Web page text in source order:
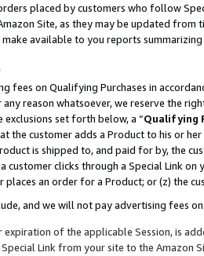
placed by customers who follow
Site, as they may be updated
available to you reports
fees on Qualifying Purchases in
reason whatsoever, we reserve the
exclusions set forth below, a “Qualifying
the customer adds a Product to his or
is shipped to, and paid for by, the
a customer clicks through a Special Link
places an order for a Product; or (z) the
and we will not pay advertising fees
of the applicable Session, is
Link from your site to the Amazon